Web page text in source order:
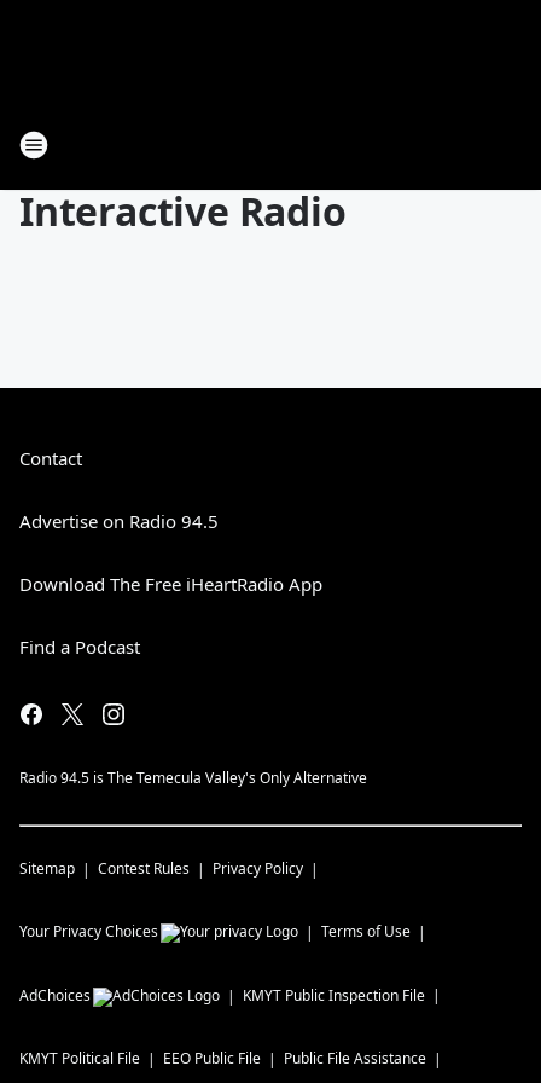
Interactive Radio
Contact
Advertise on Radio 94.5
Download The Free iHeartRadio App
Find a Podcast
Radio 94.5 is The Temecula Valley's Only Alternative
Sitemap Contest Rules Privacy Policy
Your Privacy Choices Terms of Use
AdChoices KMYT Public Inspection File
KMYT Political File EEO Public File Public File Assistance